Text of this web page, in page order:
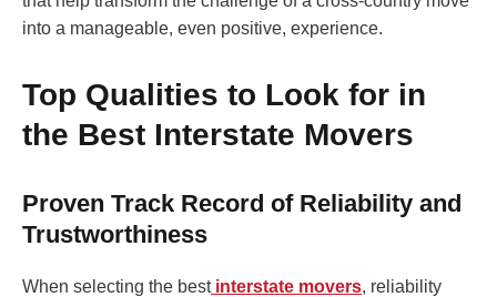
into a manageable, even positive, experience.
Top Qualities to Look for in
the Best Interstate Movers
Proven Track Record of Reliability and
Trustworthiness
When selecting the bestinterstate movers, reliability